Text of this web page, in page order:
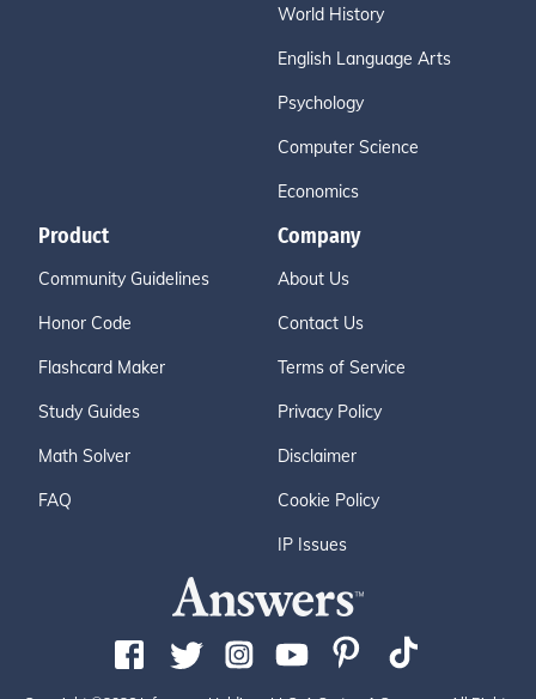
World History
English Language Arts
Psychology
Computer Science
Economics
Product
Community Guidelines
Honor Code
Flashcard Maker
Study Guides
Math Solver
FAQ
Company
About Us
Contact Us
Terms of Service
Privacy Policy
Disclaimer
Cookie Policy
IP Issues